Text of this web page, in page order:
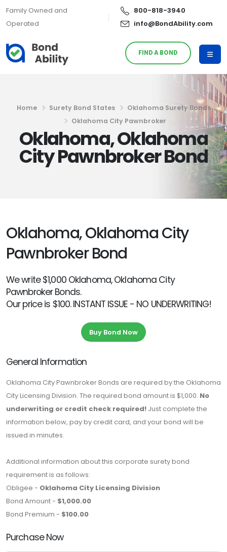
Family Owned and
Operated
800-818-3940
info@BondAbility.com
FIND A BOND
Home Surety Bond States
Oklahoma Surety Bonds
Oklahoma City Pawnbroker
Oklahoma, Oklahoma
City Pawnbroker Bond
Oklahoma, Oklahoma City
Pawnbroker Bond
We write $1,000 Oklahoma, Oklahoma City
Pawnbroker Bonds.
Our price is $100. INSTANT ISSUE - NO UNDERWRITING!
Buy Bond Now
General Information
Oklahoma City Pawnbroker Bonds are required by the Oklahoma
City Licensing Division. The required bond amount is $1,000. No
underwriting or credit check required! Just complete the
information below, pay by credit card, and your bond will be
issued in minutes.
Additional information about this corporate surety bond
requirement is as follows:
Obligee - Oklahoma City Licensing Division
Bond Amount - $1,000.00
Bond Premium - $100.00
Purchase Now